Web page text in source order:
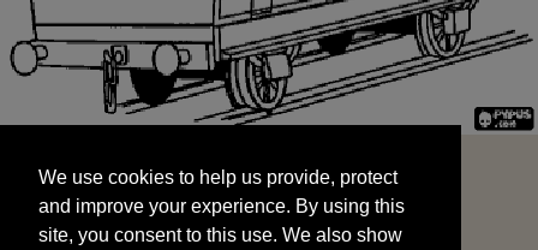
and improve your experience. By using this
site, you consent to this use. We also show
targeted advertisements by sharing your data
We use cookies to help us provide, protect
and improve your experience. By using this
site, you consent to this use. We also show
START